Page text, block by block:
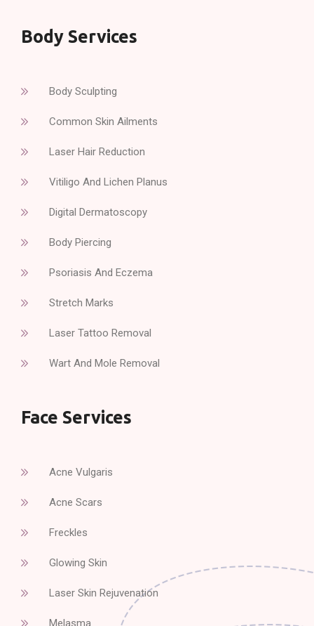
Body Services
Body Sculpting
Common Skin Ailments
Laser Hair Reduction
Vitiligo And Lichen Planus
Digital Dermatoscopy
Body Piercing
Psoriasis And Eczema
Stretch Marks
Laser Tattoo Removal
Wart And Mole Removal
Face Services
Acne Vulgaris
Acne Scars
Freckles
Glowing Skin
Laser Skin Rejuvenation
Melasma